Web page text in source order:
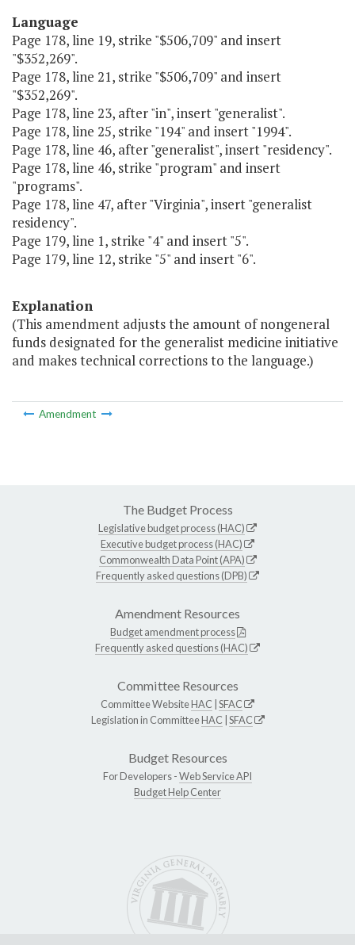
Language
Page 178, line 19, strike "$506,709" and insert
"$352,269".
Page 178, line 21, strike "$506,709" and insert
"$352,269".
Page 178, line 23, after "in", insert "generalist".
Page 178, line 25, strike "194" and insert "1994".
Page 178, line 46, after "generalist", insert "residency".
Page 178, line 46, strike "program" and insert
"programs".
Page 178, line 47, after "Virginia", insert "generalist
residency".
Page 179, line 1, strike "4" and insert "5".
Page 179, line 12, strike "5" and insert "6".
Explanation
(This amendment adjusts the amount of nongeneral
funds designated for the generalist medicine initiative
and makes technical corrections to the language.)
Amendment
The Budget Process
Legislative budget process (HAC)
Executive budget process (HAC)
Commonwealth Data Point (APA)
Frequently asked questions (DPB)
Amendment Resources
Budget amendment process
Frequently asked questions (HAC)
Committee Resources
Committee WebsiteHAC SFAC
Legislation in CommitteeHAC SFAC
Budget Resources
For Developers -Web Service API
Budget Help Center